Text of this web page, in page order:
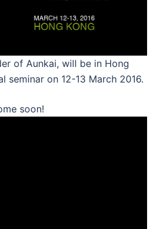
of Aunkai, will be in Hong
seminar on 12-13 March 2016.
soon!